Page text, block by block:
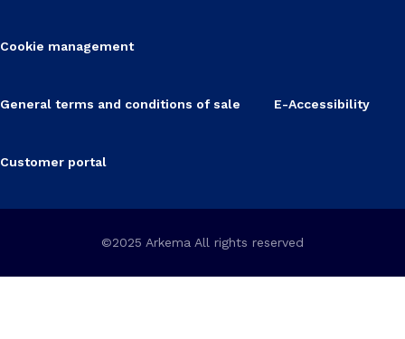
Cookie management
General terms and conditions of sale E-Accessibility
Customer portal
©2025 Arkema All rights reserved